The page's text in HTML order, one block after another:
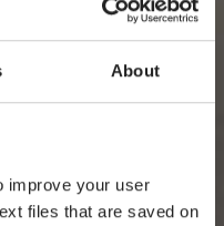
About
improve your user
files that are saved on